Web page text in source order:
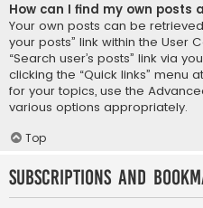
How can I find my own posts
Your own posts can be
your posts” link within the User
“Search user’s posts” link via
clicking the “Quick links” menu
for your topics, use the
various options appropriately.
Top
Subscriptions and